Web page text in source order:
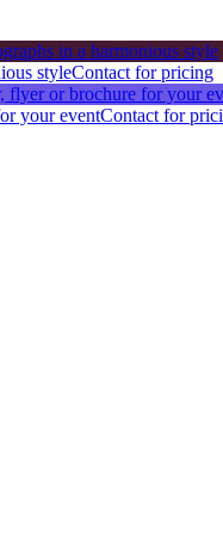
styleContact for pricing
your eventContact for